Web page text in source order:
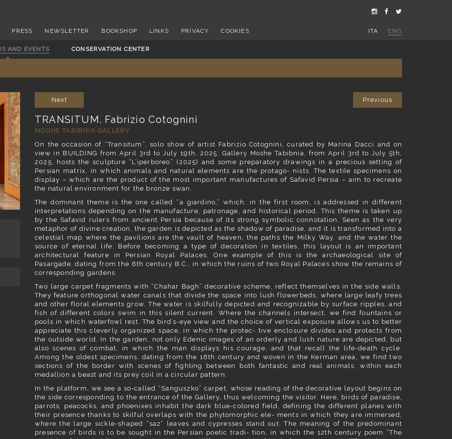
PRESS NEWSLETTER BOOKSHOP LINKS PRIVACY COOKIES ITA ENG
AND EVENTS CONSERVATION CENTER
Next Previous
TRANSITUM. Fabrizio Cotognini
MOSHE TABIBNIA GALLERY
On the occasion of “Transitum”, solo show of artist Fabrizio Cotognini, curated by Marina Dacci and on
view in BUILDING from April 3rd to July 19th, 2025; Gallery Moshe Tabibnia, from April 3rd to July 5th,
2025, hosts the sculpture “L’iperboreo” (2025) and some preparatory drawings in a precious setting of
Persian matrix, in which animals and natural elements are the protago- nists. The textile specimens on
display – which are the product of the most important manufactures of Safavid Persia – aim to recreate
the natural environment for the bronze swan.
The dominant theme is the one called “a giardino,” which, in the first room, is addressed in different
interpretations depending on the manufacture, patronage, and historical period. This theme is taken up
by the Safavid rulers from ancient Persia because of its strong symbolic connotation. Seen as the very
metaphor of divine creation, the garden is depicted as the shadow of paradise, and it is transformed into a
celestial map where the pavilions are the vault of heaven, the paths the Milky Way, and the water the
source of eternal life. Before becoming a type of decoration in textiles, this layout is an important
architectural feature in Persian Royal Palaces. One example of this is the archaeological site of
Pasargade, dating from the 6th century B.C., in which the ruins of two Royal Palaces show the remains of
corresponding gardens.
Two large carpet fragments with “Chahar Bagh” decorative scheme, reflect themselves in the side walls.
They feature orthogonal water canals that divide the space into lush flowerbeds, where large leafy trees
and other floral elements grow. The water is skilfully depicted and recognizable by surface ripples, and
fish of different colors swim in this silent current. Where the channels intersect, we find fountains or
pools in which waterfowl rest. The bird’s-eye view and the choice of vertical exposure allows us to better
appreciate this cleverly organized space, in which the protec- tive enclosure divides and protects from
the outside world. In the garden, not only Edenic images of an orderly and lush nature are depicted, but
also scenes of combat, in which the man displays his courage, and that recall the life-death cycle.
Among the oldest specimens, dating from the 16th century and woven in the Kerman area, we find two
sections of the border with scenes of fighting between both fantastic and real animals; within each
medallion a beast and its prey coil in a circular pattern.
In the platform, we see a so-called “Sanguszko” carpet, whose reading of the decorative layout begins on
the side corresponding to the entrance of the Gallery, thus welcoming the visitor. Here, birds of paradise,
parrots, peacocks, and phoenixes inhabit the dark blue-colored field, defining the different planes with
their presence thanks to skilful overlaps with the phytomorphic ele- ments in which they are immersed,
where the large sickle-shaped “saz” leaves and cypresses stand out. The meaning of the predominant
presence of birds is to be sought in the Persian poetic tradi- tion, in which the 12th century poem “The